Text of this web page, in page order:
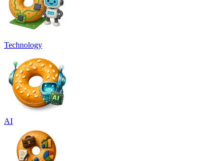
Technology
AI